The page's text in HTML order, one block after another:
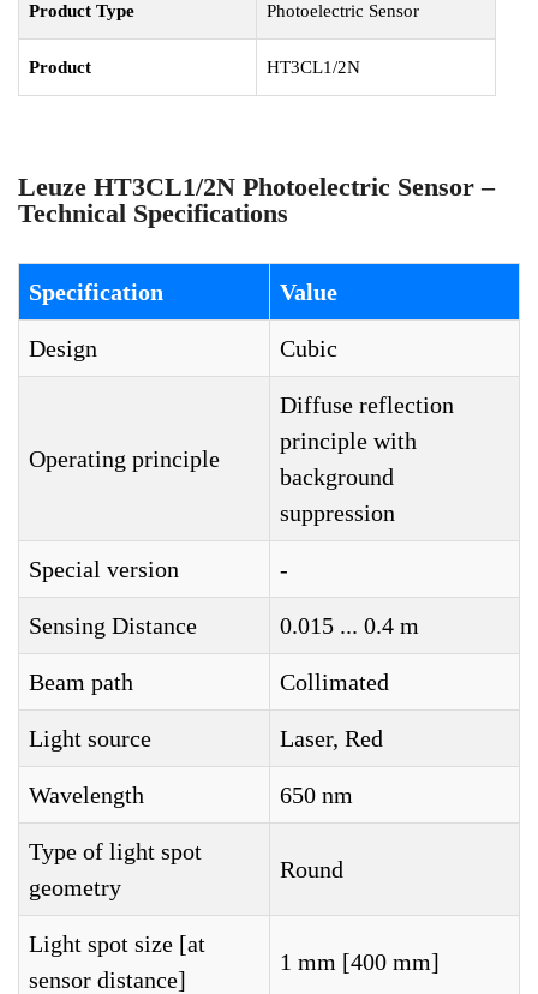
Product Type Photoelectric Sensor
Product HT3CL1/2N
Leuze HT3CL1/2N Photoelectric Sensor –
Technical Specifications
Specification Value
Design Cubic
Operating principle
Diffuse reflection
principle with
background
suppression
Special version -
Sensing Distance 0.015 ... 0.4 m
Beam path Collimated
Light source Laser, Red
Wavelength 650 nm
Type of light spot
geometry
Round
Light spot size [at
sensor distance]
1 mm [400 mm]